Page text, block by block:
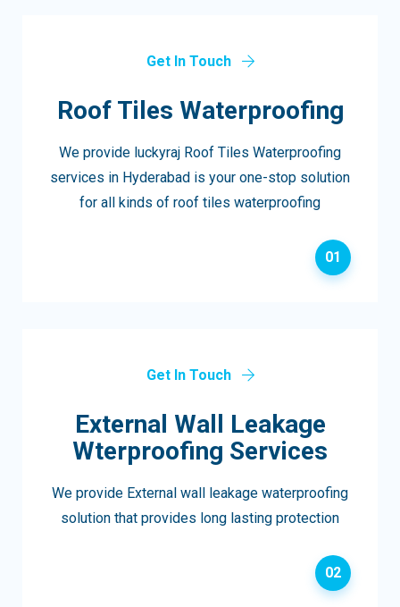
Get In Touch
Roof Tiles Waterproofing
We provide luckyraj Roof Tiles Waterproofing
services in Hyderabad is your one-stop solution
for all kinds of roof tiles waterproofing
01
Get In Touch
External Wall Leakage
Wterproofing Services
We provide External wall leakage waterproofing
solution that provides long lasting protection
02